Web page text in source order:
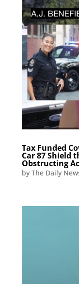
Tax Funded
Car 87 Shield
Obstructing
by The Daily